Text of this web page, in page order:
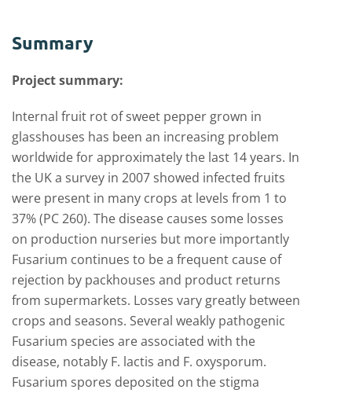
Summary
Project summary:
Internal fruit rot of sweet pepper grown in
glasshouses has been an increasing problem
worldwide for approximately the last 14 years. In
the UK a survey in 2007 showed infected fruits
were present in many crops at levels from 1 to
37% (PC 260). The disease causes some losses
on production nurseries but more importantly
Fusarium continues to be a frequent cause of
rejection by packhouses and product returns
from supermarkets. Losses vary greatly between
crops and seasons. Several weakly pathogenic
Fusarium species are associated with the
disease, notably F. lactis and F. oxysporum.
Fusarium spores deposited on the stigma